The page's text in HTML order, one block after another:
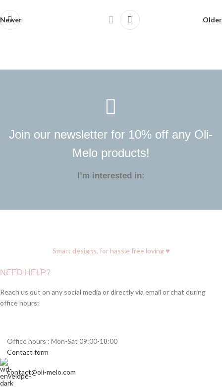
Newer Older
Join our newsletter for 10% off any Oli-
Melo products!
I’m interested in:
Smart designs, for hassle free loving ♥
NEED HELP?
Reach us out on any social media or directly via email or chat during
office hours:
Office hours : Mon-Sat 09:00-18:00
Contact form
contact@oli-melo.com